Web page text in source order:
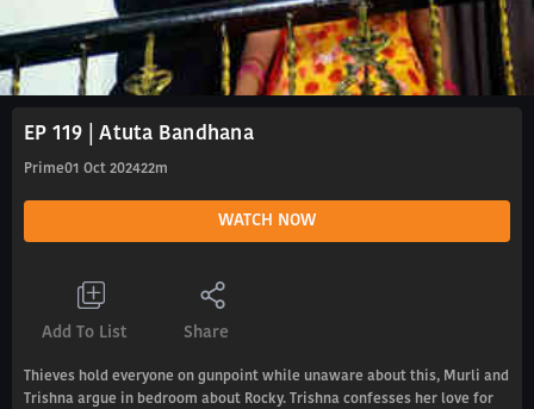
EP 119 | Atuta Bandhana
Prime01 Oct 202422m
WATCH NOW
Add To List Share
Thieves hold everyone on gunpoint while unaware about this, Murli and
Trishna argue in bedroom about Rocky. Trishna confesses her love for